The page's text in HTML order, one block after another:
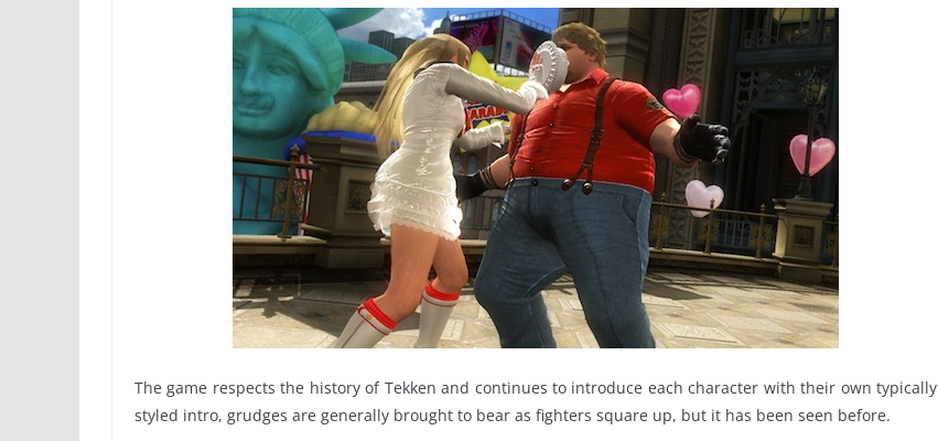
The game respects the history of Tekken and continues to introduce each character with their own typically
styled intro, grudges are generally brought to bear as fighters square up, but it has been seen before.